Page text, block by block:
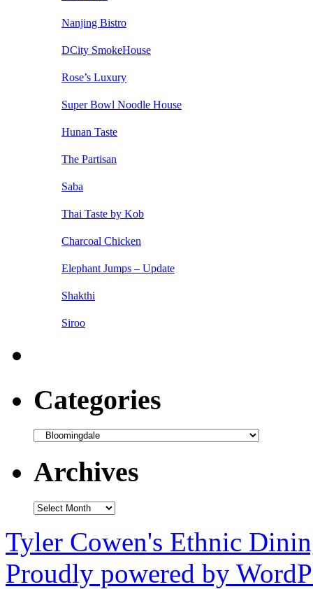
Nanjing Bistro
DCity SmokeHouse
Rose’s Luxury
Super Bowl Noodle House
Hunan Taste
The Partisan
Saba
Thai Taste by Kob
Charcoal Chicken
Elephant Jumps – Update
Shakthi
Siroo
Categories
Categories
Archives
Archives
Tyler Cowen's Ethnic
Proudly powered by